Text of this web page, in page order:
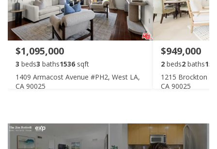
$1,095,000
3 beds3 baths1536 sqft
1409 Armacost Avenue #PH2, West LA,
CA 90025
$949,000
2 beds2 baths
1215 Brockton
CA 90025